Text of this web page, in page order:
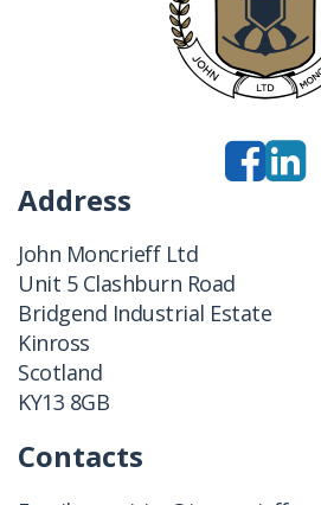
Address
John Moncrieff Ltd
Unit 5 Clashburn Road
Bridgend Industrial Estate
Kinross
Scotland
KY13 8GB
Contacts